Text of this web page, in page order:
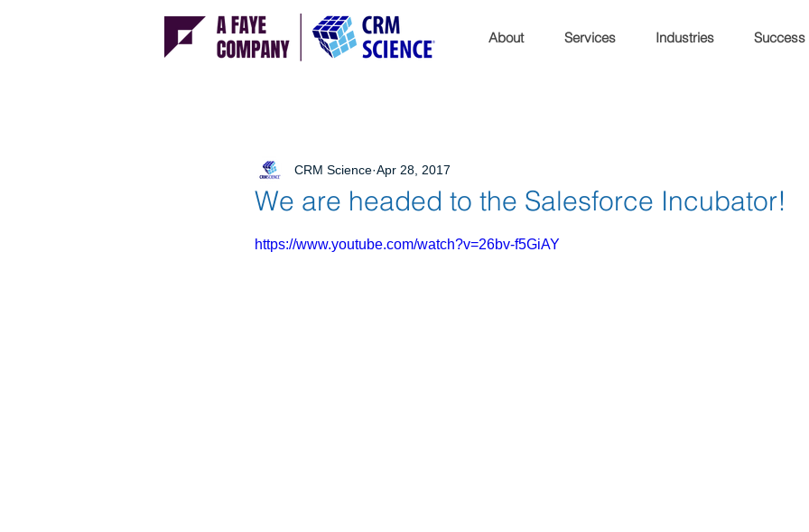
About Services Industries Success
We are headed to the Salesforce Incubator!
CRM Science Apr 28, 2017
https://www.youtube.com/watch?v=26bv-f5GiAY